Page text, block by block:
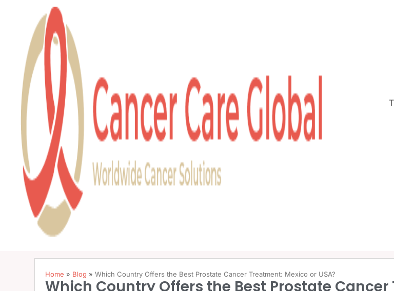
Home » Blog »Which Country Offers the Best Prostate Cancer Treatment: Mexico or USA?
Which Country Offers the Best Prostate Cancer